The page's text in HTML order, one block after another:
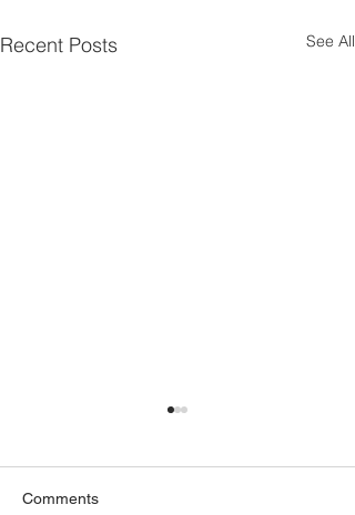
Recent Posts See All
Comments